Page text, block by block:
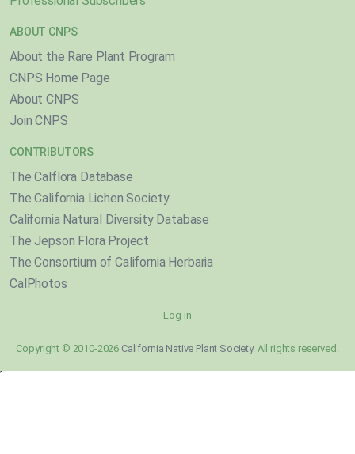
ABOUT CNPS
About the Rare Plant Program
CNPS Home Page
About CNPS
Join CNPS
CONTRIBUTORS
The Calflora Database
The California Lichen Society
California Natural Diversity Database
The Jepson Flora Project
The Consortium of California Herbaria
CalPhotos
Log in
Copyright © 2010-2026 California Native Plant Society. All rights reserved.